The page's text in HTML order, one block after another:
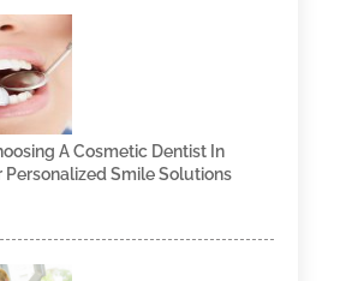
A Cosmetic Dentist In
Personalized Smile Solutions